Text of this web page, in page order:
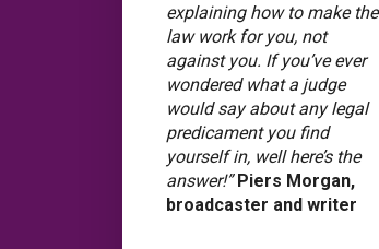
explaining how to make the
law work for you, not
against you. If you’ve ever
wondered what a judge
would say about any legal
predicament you find
yourself in, well here’s the
answer!”Piers Morgan,
broadcaster and writer